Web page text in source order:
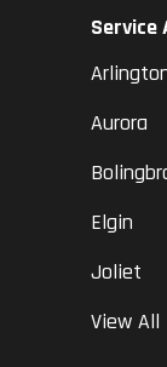
Service
Aurora
Elgin
Joliet
View All